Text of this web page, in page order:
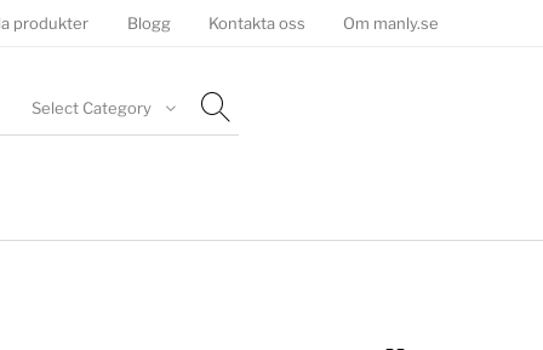
produkter Blogg Kontakta oss Om manly.se
Select Category